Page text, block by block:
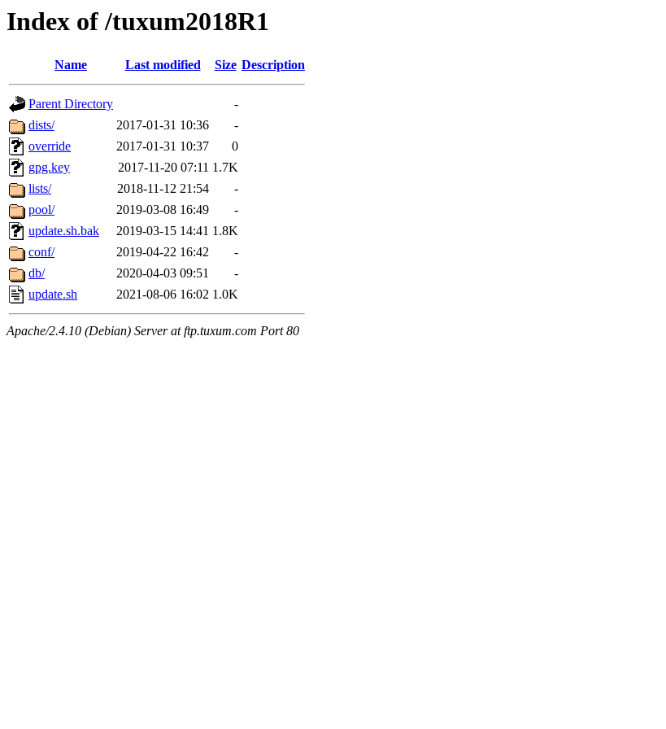
Index of /tuxum2018R1
Name Last modified Size Description
Parent Directory
-
dists/
2017-01-31 10:36
-
override
2017-01-31 10:37
0
gpg.key
2017-11-20 07:11 1.7K
lists/
2018-11-12 21:54
-
pool/
2019-03-08 16:49
-
update.sh.bak
2019-03-15 14:41 1.8K
conf/
2019-04-22 16:42
-
db/
2020-04-03 09:51
-
update.sh
2021-08-06 16:02 1.0K
Apache/2.4.10 (Debian) Server at ftp.tuxum.com Port 80